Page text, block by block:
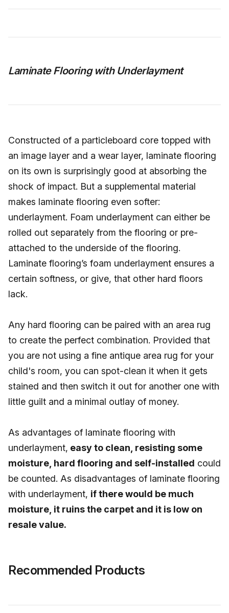
Laminate Flooring with Underlayment
Constructed of a particleboard core topped with
an image layer and a wear layer, laminate flooring
on its own is surprisingly good at absorbing the
shock of impact. But a supplemental material
makes laminate flooring even softer:
underlayment. Foam underlayment can either be
rolled out separately from the flooring or pre-
attached to the underside of the flooring.
Laminate flooring’s foam underlayment ensures a
certain softness, or give, that other hard floors
lack.
Any hard flooring can be paired with an area rug
to create the perfect combination. Provided that
you are not using a fine antique area rug for your
child's room, you can spot-clean it when it gets
stained and then switch it out for another one with
little guilt and a minimal outlay of money.
As advantages of laminate flooring with
underlayment, easy to clean, resisting some
moisture, hard flooring and self-installed could
be counted. As disadvantages of laminate flooring
with underlayment, if there would be much
moisture, it ruins the carpet and it is low on
resale value.
Recommended Products